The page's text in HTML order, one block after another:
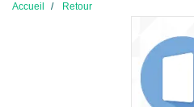
Accueil Retour